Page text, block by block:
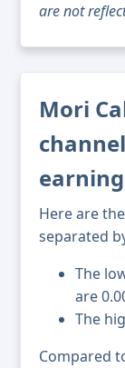
are not
Mori
Here are
separated
The
are
The
Compared